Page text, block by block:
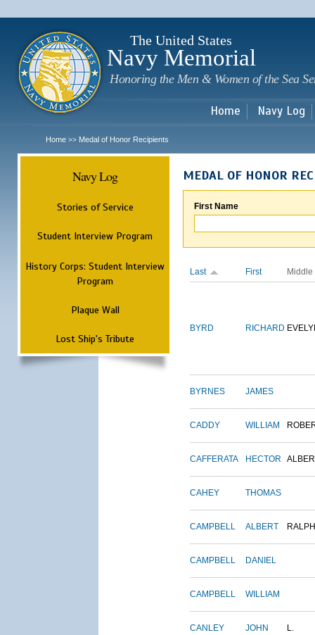
The United States
Navy Memorial
Honoring the Men & Women of the Sea
Home Navy Log
Home >> Medal of Honor Recipients
Navy Log
Stories of Service
Student Interview Program
History Corps: Student Interview
Program
Plaque Wall
Lost Ship's Tribute
MEDAL OF HONOR
First Name
Last First Middle
BYRD RICHARD
BYRNES JAMES
CADDY WILLIAM
CAFFERATA HECTOR
CAHEY THOMAS
CAMPBELL ALBERT RALPH
CAMPBELL DANIEL
CAMPBELL WILLIAM
CANLEY JOHN L.